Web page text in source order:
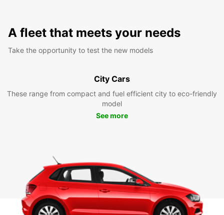
A fleet that meets your needs
Take the opportunity to test the new models
City Cars
These range from compact and fuel efficient city to eco-friendly
model
See more